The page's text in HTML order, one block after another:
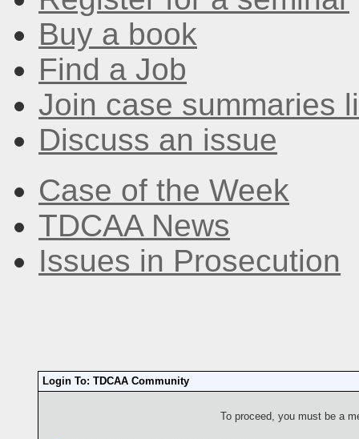
Buy a book
Find a Job
Join case summaries
Discuss an issue
Case of the Week
TDCAA News
Issues in Prosecution
Login To: TDCAA Community
To proceed, you must be a